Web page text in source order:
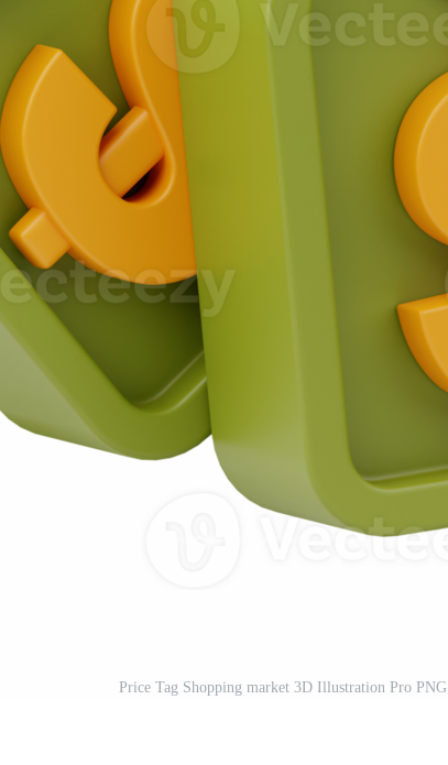
Price Tag Shopping market 3D Illustration Pro PNG